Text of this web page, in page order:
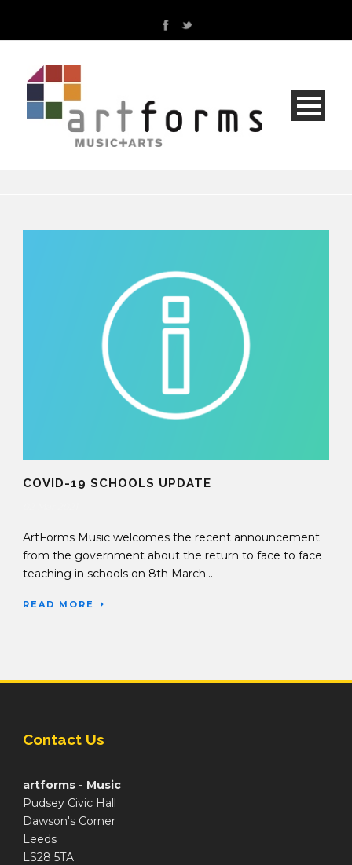
COVID-19 SCHOOLS UPDATE
ArtForms Music welcomes the recent announcement
from the government about the return to face to face
teaching in schools on 8th March...
READ MORE
Contact Us
artforms - Music
Pudsey Civic Hall
Dawson's Corner
Leeds
LS28 5TA